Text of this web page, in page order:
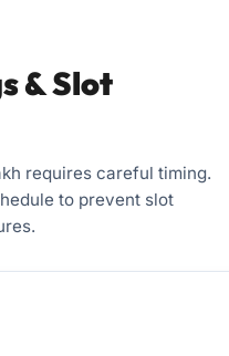
& Slot
requires careful timing.
to prevent slot